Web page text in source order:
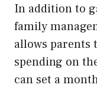
In addition to
family
allows parents
spending on
can set a